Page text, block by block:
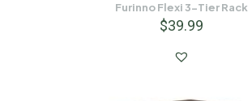
Furinno Flexi 3-Tier Rack
$39.99